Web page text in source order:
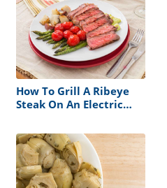
How To Grill A Ribeye
Steak On An Electric